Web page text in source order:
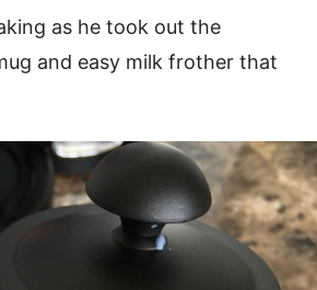
as he took out the
and easy milk frother that